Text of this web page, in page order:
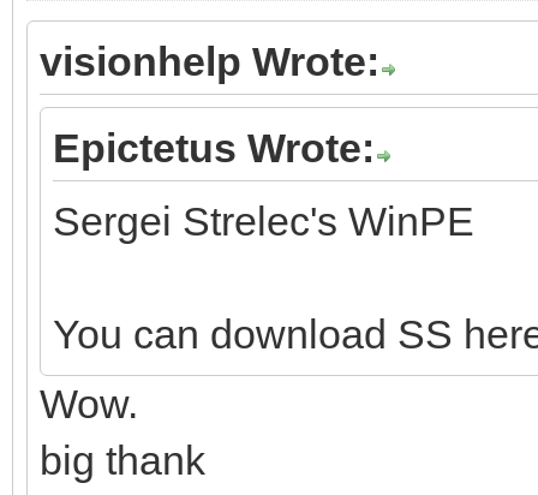
visionhelp Wrote:
Epictetus Wrote:
Sergei Strelec's WinPE
You can download SS
Wow.
big thank